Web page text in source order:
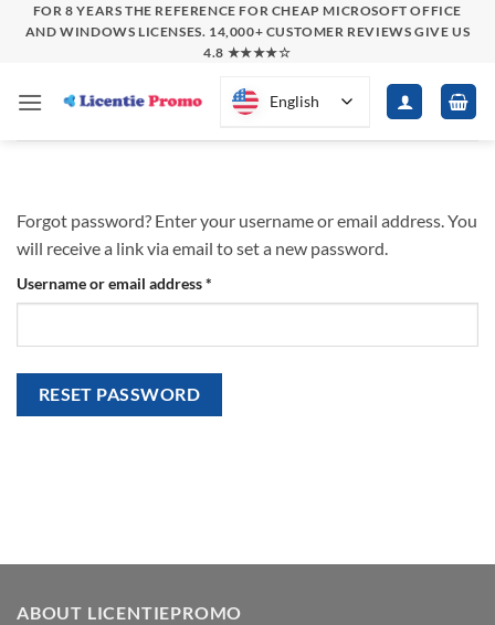
FOR 8 YEARS THE REFERENCE FOR CHEAP MICROSOFT OFFICE
AND WINDOWS LICENSES. 14,000+ CUSTOMER REVIEWS GIVE US
4.8 ★★★★☆
English
Forgot password? Enter your username or email address. You
will receive a link via email to set a new password.
Username or email address*
RESET PASSWORD
ABOUT LICENTIEPROMO